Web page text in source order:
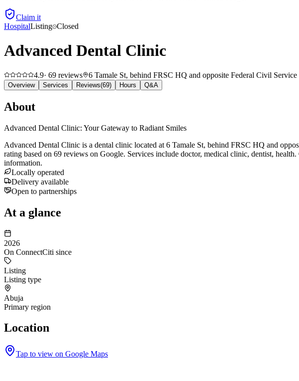
Claim it
HospitalListing Closed
Advanced Dental Clinic
4.9· 69 reviews 6 Tamale St, behind FRSC HQ and opposite Federal Civil
Overview Services Reviews(69) Hours Q&A
About
Advanced Dental Clinic: Your Gateway to Radiant Smiles
Advanced Dental Clinic is a dental clinic located at 6 Tamale St, behind FRSC HQ and
rating based on 69 reviews on Google. Services include doctor, medical clinic, dentist,
information.
Locally operated
Delivery available
Open to partnerships
At a glance
2026
On ConnectCiti since
Listing
Listing type
Abuja
Primary region
Location
Tap to view on Google Maps